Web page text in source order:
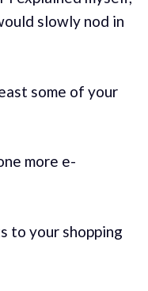
slowly nod in
some of your
more e-
to your shopping